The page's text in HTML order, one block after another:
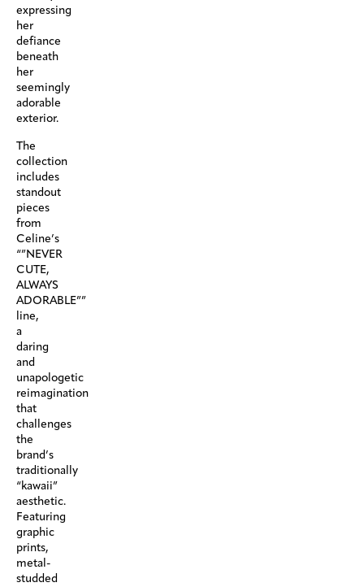
expressing
her
defiance
beneath
her
seemingly
adorable
exterior.
The
collection
includes
standout
pieces
from
Celine’s
“”NEVER
CUTE,
ALWAYS
ADORABLE””
line,
a
daring
and
unapologetic
reimagination
that
challenges
the
brand’s
traditionally
“kawaii”
aesthetic.
Featuring
graphic
prints,
metal-
studded